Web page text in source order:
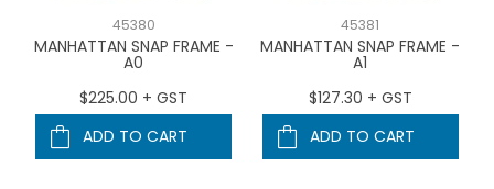
45380
MANHATTAN SNAP FRAME -
A0
$225.00 + GST
ADD TO CART
45381
MANHATTAN SNAP FRAME -
A1
$127.30 + GST
ADD TO CART